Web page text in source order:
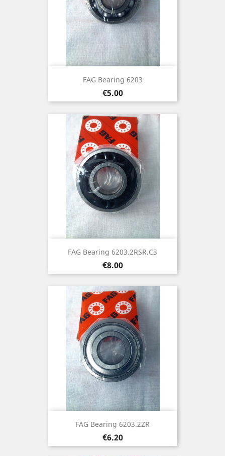
FAG Bearing 6203
Price
€5.00
FAG Bearing 6203.2RSR.C3
Price
€8.00
FAG Bearing 6203.2ZR
Price
€6.20